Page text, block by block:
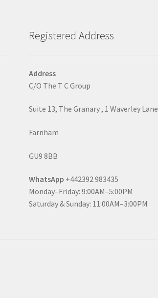
Registered Address
Address
C/O The T C Group
Suite 13, The Granary , 1 Waverley Lane
Farnham
GU9 8BB
WhatsApp +442392 983435
Monday–Friday: 9:00AM–5:00PM
Saturday & Sunday: 11:00AM–3:00PM